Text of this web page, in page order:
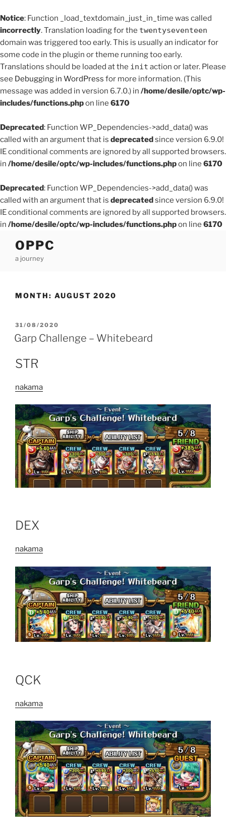
Notice: Function _load_textdomain_just_in_time was called
incorrectly. Translation loading for the twentyseventeen
domain was triggered too early. This is usually an indicator for
some code in the plugin or theme running too early.
Translations should be loaded at the init action or later. Please
see Debugging in WordPress for more information. (This
message was added in version 6.7.0.) in /home/desile/optc/wp-
includes/functions.phpon line 6170
Deprecated: Function WP_Dependencies->add_data() was
called with an argument that is deprecatedsince version 6.9.0!
IE conditional comments are ignored by all supported browsers.
in /home/desile/optc/wp-includes/functions.phpon line 6170
Deprecated: Function WP_Dependencies->add_data() was
called with an argument that is deprecatedsince version 6.9.0!
IE conditional comments are ignored by all supported browsers.
in /home/desile/optc/wp-includes/functions.phpon line 6170
content
OPPC
a journey
MONTH: AUGUST 2020
POSTED
ON
31/08/2020
Garp Challenge – Whitebeard
STR
nakama
DEX
nakama
QCK
nakama